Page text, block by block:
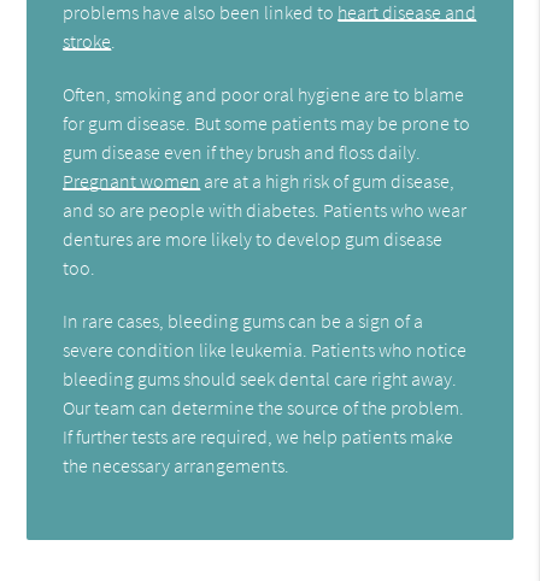
problems have also been linked to heart disease and
stroke
Often, smoking and poor oral hygiene are to blame
for gum disease. But some patients may be prone to
gum disease even if they brush and floss daily.
Pregnant women are at a high risk of gum disease,
and so are people with diabetes. Patients who wear
dentures are more likely to develop gum disease
too.
In rare cases, bleeding gums can be a sign of a
severe condition like leukemia. Patients who notice
bleeding gums should seek dental care right away.
Our team can determine the source of the problem.
If further tests are required, we help patients make
the necessary arrangements.